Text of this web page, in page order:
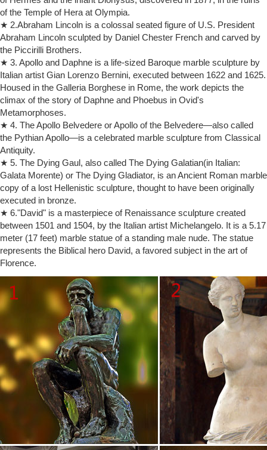
You are in Home / Travel ideas / Art and History / Michelangelo's
Moses at San Pietro in Vincoli. … greatest masterpieces of … horns
on the head of Moses …
The Horns of Moses – Defending Michelangelo … – Taylor Marshall
A rt historians love to debate the horns of Moses. Michelangelo’s …
from taylor.marshall@gmail … of the World”, he mentions how the
horns could …
How Did Michelangelo Influence the World? | Reference.com
How Did Michelangelo Influence the World? A: … Michelangelo's
"Moses" has horns because of a mistranslation of a Hebrew word. …
Italy, where he died in …
Moses (marble sculpture) (video) | Khan Academy
Michelangelo, Moses , marble, ca. 1513 … Moses (marble sculpture)
Moses … It's important to remember also that the horns at the top of
Moses' head would only just …
Michelangelo's Moses: The statue of Moses was sculpted during …
… have rightly made this Moses one of the most admired … more on
Carved in Stone by asraiel. The Moses … Moses Statue by
Michelangelo, Rome, Italy.
Michelangelo’s Jews | Z e t e o
… functions as a reflection of the social influences and politics of
Michelangelo’s world. … Michelangelo’s statue of Moses with horns …
Michelangelo – Wikipedia
The city of Florence was at that time Italy's greatest … It was soon to
be regarded as one of the world's … Both works were much admired,
of the Temple of Hera at Olympia.
★ 2.Abraham Lincoln is a colossal seated figure of U.S. President
Abraham Lincoln sculpted by Daniel Chester French and carved by
the Piccirilli Brothers.
★ 3. Apollo and Daphne is a life-sized Baroque marble sculpture by
Italian artist Gian Lorenzo Bernini, executed between 1622 and 1625.
Housed in the Galleria Borghese in Rome, the work depicts the
climax of the story of Daphne and Phoebus in Ovid's
Metamorphoses.
★ 4. The Apollo Belvedere or Apollo of the Belvedere—also called
the Pythian Apollo—is a celebrated marble sculpture from Classical
Antiquity.
★ 5. The Dying Gaul, also called The Dying Galatian(in Italian:
Galata Morente) or The Dying Gladiator, is an Ancient Roman marble
copy of a lost Hellenistic sculpture, thought to have been originally
executed in bronze.
★ 6."David" is a masterpiece of Renaissance sculpture created
between 1501 and 1504, by the Italian artist Michelangelo. It is a 5.17
meter (17 feet) marble statue of a standing male nude. The statue
represents the Biblical hero David, a favored subject in the art of
Florence.